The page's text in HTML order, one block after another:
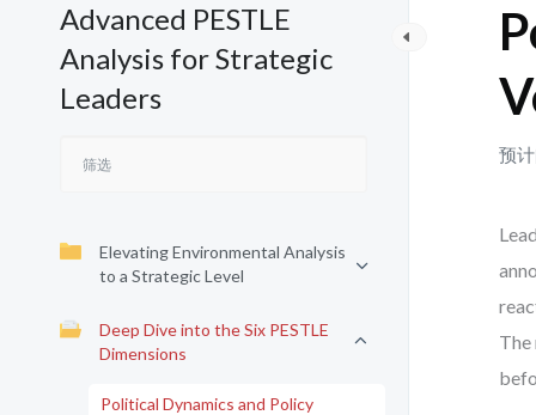
Advanced PESTLE
Analysis for Strategic
Leaders
Elevating Environmental Analysis
to a Strategic Level
Deep Dive into the Six PESTLE
Dimensions
Political Dynamics and Policy
预
The